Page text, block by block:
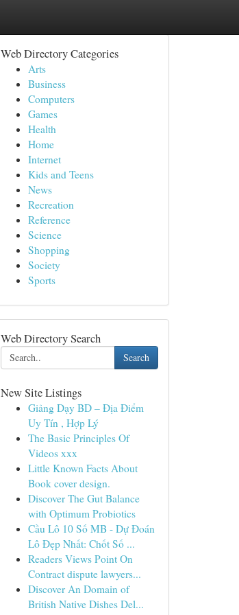
Web Directory Categories
Arts
Business
Computers
Games
Health
Home
Internet
Kids and Teens
News
Recreation
Reference
Science
Shopping
Society
Sports
Web Directory Search
Search
New Site Listings
Giảng Dạy BD – Địa Điểm
Uy Tín , Hợp Lý
The Basic Principles Of
Videos xxx
Little Known Facts About
Book cover design.
Discover The Gut Balance
with Optimum Probiotics
Cầu Lô 10 Số MB - Dự Đoán
Lô Đẹp Nhất: Chốt Số ...
Readers Views Point On
Contract dispute lawyers...
Discover An Domain of
British Native Dishes Del...